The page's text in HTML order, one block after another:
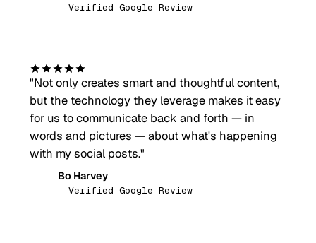
Verified Google Review
"Not only creates smart and thoughtful content,
but the technology they leverage makes it easy
for us to communicate back and forth — in
words and pictures — about what's happening
with my social posts."
Bo Harvey
Verified Google Review